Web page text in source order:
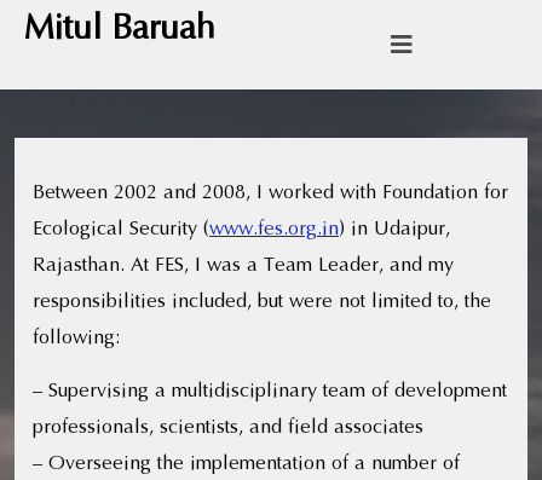
Mitul Baruah
Between 2002 and 2008, I worked with Foundation for
Ecological Security (www.fes.org.in) in Udaipur,
Rajasthan. At FES, I was a Team Leader, and my
responsibilities included, but were not limited to, the
following:
– Supervising a multidisciplinary team of development
professionals, scientists, and field associates
– Overseeing the implementation of a number of